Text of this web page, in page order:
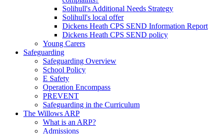
Solihull's Additional Needs Strategy
Solihull's local offer
Dickens Heath CPS SEND Information Report
Dickens Heath CPS SEND policy
Young Carers
Safeguarding
Safeguarding Overview
School Policy
E Safety
Operation Encompass
PREVENT
Safeguarding in the Curriculum
The Willows ARP
What is an ARP?
Admissions